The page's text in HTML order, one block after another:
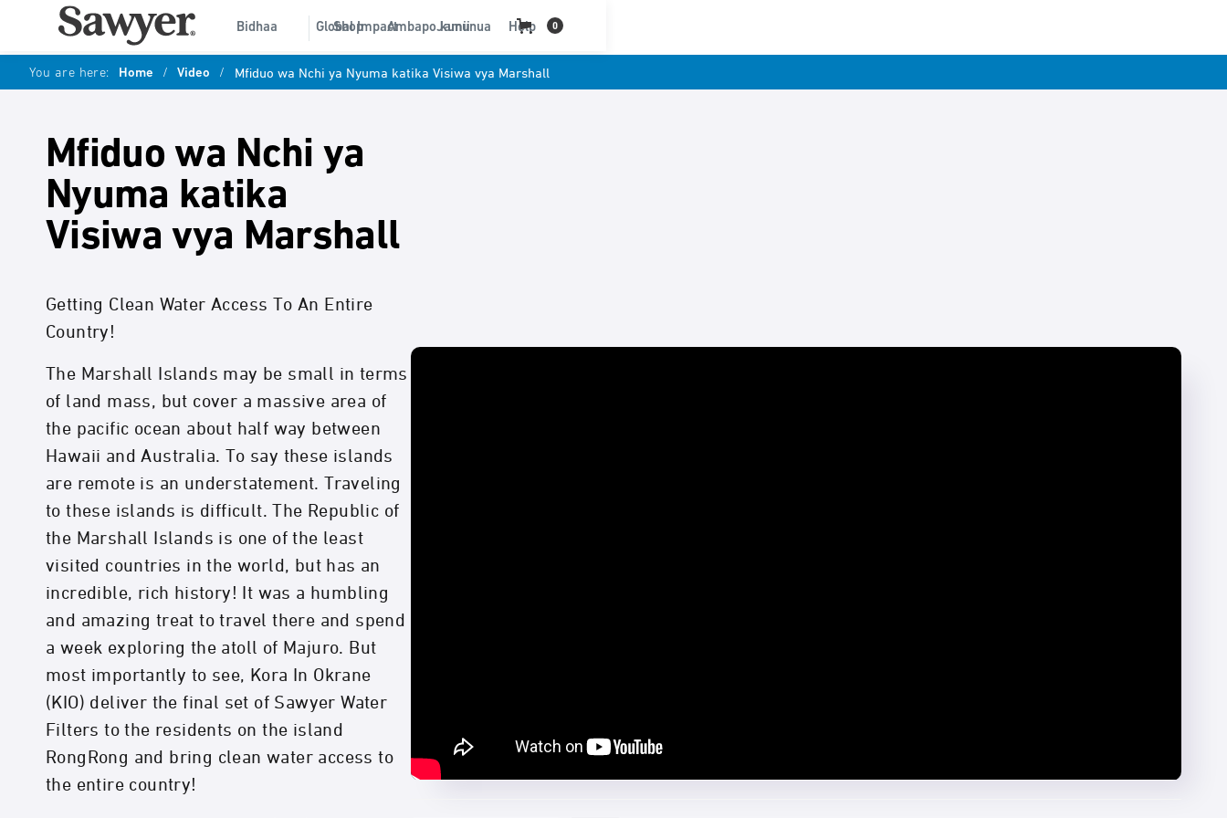
Bidhaa Global Impact Jamii Help
Shop Ambapo kununua 0
You are here: Home / Video / Mfiduo wa Nchi ya Nyuma katika Visiwa vya Marshall
Mfiduo wa Nchi ya
Nyuma katika
Visiwa vya Marshall
Getting Clean Water Access To An Entire
Country!
The Marshall Islands may be small in terms
of land mass, but cover a massive area of
the pacific ocean about half way between
Hawaii and Australia. To say these islands
are remote is an understatement. Traveling
to these islands is difficult. The Republic of
the Marshall Islands is one of the least
visited countries in the world, but has an
incredible, rich history! It was a humbling
and amazing treat to travel there and spend
a week exploring the atoll of Majuro. But
most importantly to see, Kora In Okrane
(KIO) deliver the final set of Sawyer Water
Filters to the residents on the island
RongRong and bring clean water access to
the entire country!